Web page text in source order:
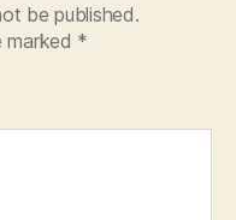
be published.
marked *